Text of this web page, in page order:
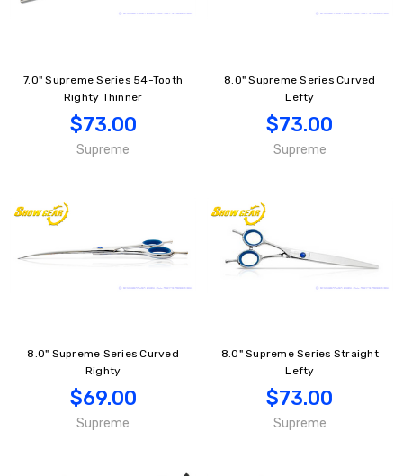
7.0" Supreme Series 54-Tooth
Righty Thinner
$73.00
Supreme
8.0" Supreme Series Curved
Lefty
$73.00
Supreme
8.0" Supreme Series Curved
Righty
$69.00
Supreme
8.0" Supreme Series Straight
Lefty
$73.00
Supreme